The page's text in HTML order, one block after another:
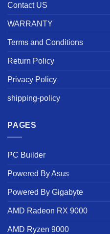
Contact US
WARRANTY
Terms and Conditions
Return Policy
Privacy Policy
shipping-policy
PAGES
PC Builder
Powered By Asus
Powered By Gigabyte
AMD Radeon RX 9000
AMD Ryzen 9000